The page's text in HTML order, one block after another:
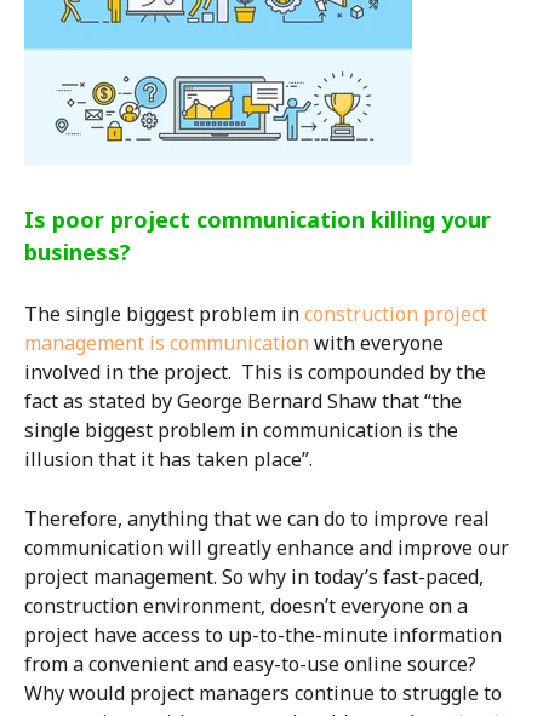
Is poor project communication killing your
business?
The single biggest problem inconstruction project
management is communication with everyone
involved in the project. This is compounded by the
fact as stated by George Bernard Shaw that “the
single biggest problem in communication is the
illusion that it has taken place”.
Therefore, anything that we can do to improve real
communication will greatly enhance and improve our
project management. So why in today’s fast-paced,
construction environment, doesn’t everyone on a
project have access to up-to-the-minute information
from a convenient and easy-to-use online source?
Why would project managers continue to struggle to